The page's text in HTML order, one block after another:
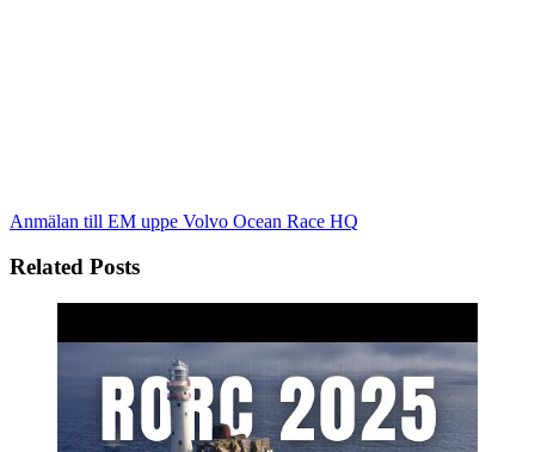
Anmälan till EM uppe Volvo Ocean Race HQ
Related Posts